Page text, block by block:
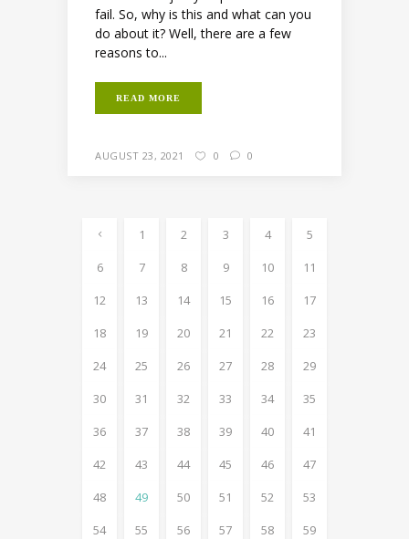
fail. So, why is this and what can you
do about it? Well, there are a few
reasons to...
READ MORE
AUGUST 23, 2021 0 0
1 2 3 4
5
6
7 8 9 10
11
12
13 14 15 16
17
18
19 20 21 22
23
24
25 26 27 28
29
30
31 32 33 34
35
36
37 38 39 40
41
42
43 44 45 46
47
48
49 50 51 52
53
54
55 56 57 58
59